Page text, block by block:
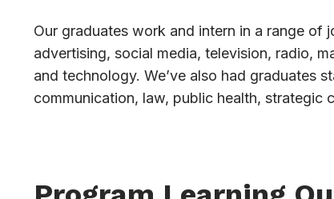
Our graduates work and intern in a range
advertising, social media, television, radio,
and technology. We’ve also had graduates
communication, law, public health, strategic